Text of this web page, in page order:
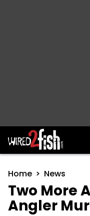
Main
Home News
Two More
Angler